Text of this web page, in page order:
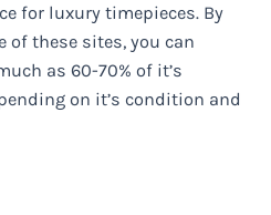
for luxury timepieces. By
of these sites, you can
as 60-70% of it’s
on it’s condition and